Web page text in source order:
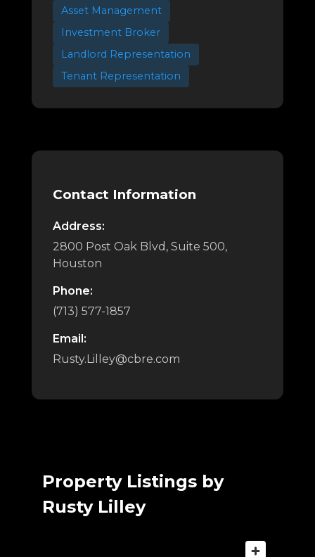
Asset Management
Investment Broker
Landlord Representation
Tenant Representation
Contact Information
Address:
2800 Post Oak Blvd, Suite 500,
Houston
Phone:
(713) 577-1857
Email:
Rusty.Lilley@cbre.com
Property Listings by
Rusty Lilley